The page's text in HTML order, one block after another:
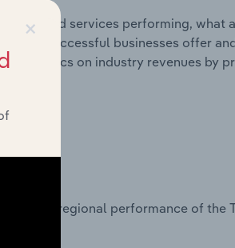
and services performing, what
do successful businesses offer
statistics on industry revenues by
on regional performance of the
×